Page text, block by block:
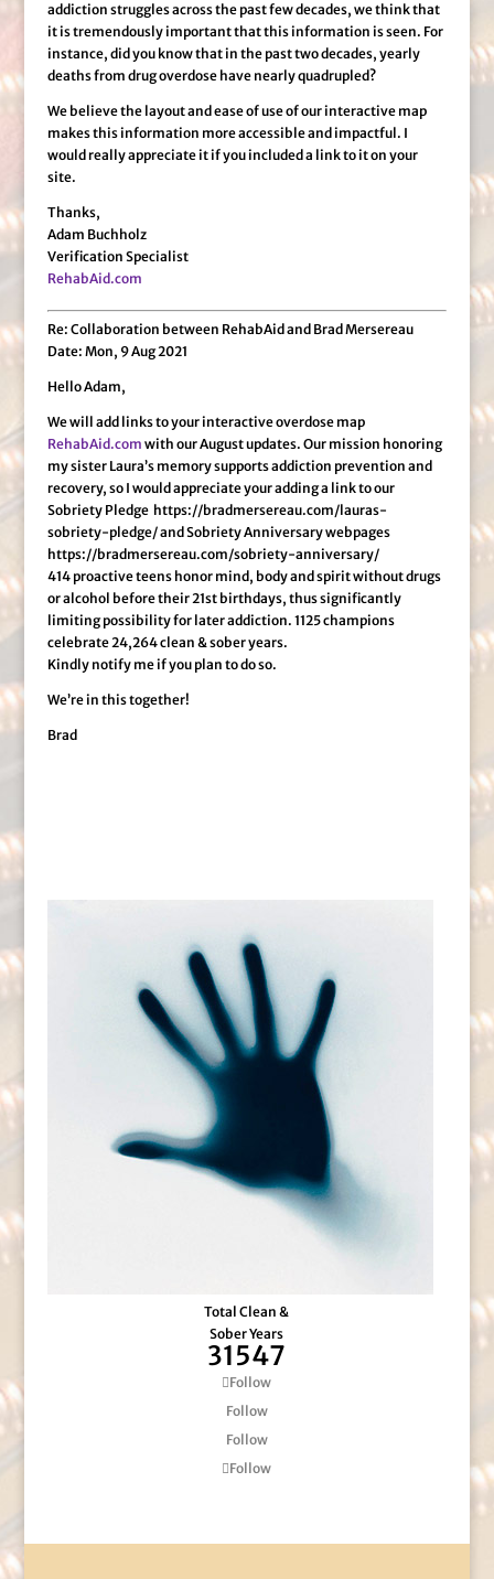
addiction struggles across the past few decades, we think that
it is tremendously important that this information is seen. For
instance, did you know that in the past two decades, yearly
deaths from drug overdose have nearly quadrupled?
We believe the layout and ease of use of our interactive map
makes this information more accessible and impactful. I
would really appreciate it if you included a link to it on your
site.
Thanks,
Adam Buchholz
Verification Specialist
RehabAid.com
Re: Collaboration between RehabAid and Brad Mersereau
Date: Mon, 9 Aug 2021
Hello Adam,
We will add links to your interactive overdose map
RehabAid.com with our August updates. Our mission honoring
my sister Laura’s memory supports addiction prevention and
recovery, so I would appreciate your adding a link to our
Sobriety Pledge https://bradmersereau.com/lauras-
sobriety-pledge/ and Sobriety Anniversary webpages
https://bradmersereau.com/sobriety-anniversary/
414 proactive teens honor mind, body and spirit without drugs
or alcohol before their 21st birthdays, thus significantly
limiting possibility for later addiction. 1125 champions
celebrate 24,264 clean & sober years.
Kindly notify me if you plan to do so.
We’re in this together!
Brad
Total Clean &
Sober Years
31547
Follow
Follow
Follow
Follow